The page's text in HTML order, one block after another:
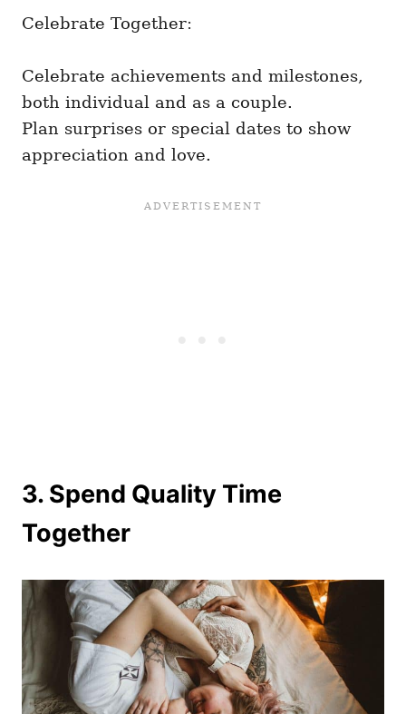
Celebrate Together:
Celebrate achievements and milestones,
both individual and as a couple.
Plan surprises or special dates to show
appreciation and love.
3. Spend Quality Time
Together